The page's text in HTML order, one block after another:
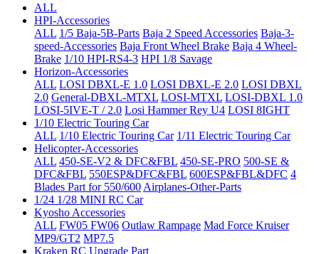
ALL
HPI-Accessories
ALL 1/5 Baja-5B-Parts Baja 2 Speed Accessories Baja-3-
speed-Accessories Baja Front Wheel Brake Baja 4 Wheel-
Brake 1/10 HPI-RS4-3 HPI 1/8 Savage
Horizon-Accessories
ALL LOSI DBXL-E 1.0 LOSI DBXL-E 2.0 LOSI DBXL
2.0 General-DBXL-MTXL LOSI-MTXL LOSI-DBXL 1.0
LOSI-5IVE-T / 2.0 Losi Hammer Rey U4 LOSI 8IGHT
1/10 Electric Touring Car
ALL 1/10 Electric Touring Car 1/11 Electric Touring Car
Helicopter-Accessories
ALL 450-SE-V2 & DFC&FBL 450-SE-PRO 500-SE &
DFC&FBL 550ESP&DFC&FBL 600ESP&FBL&DFC 4
Blades Part for 550/600 Airplanes-Other-Parts
1/24 1/28 MINI RC Car
Kyosho Accessories
ALL FW05 FW06 Outlaw Rampage Mad Force Kruiser
MP9/GT2 MP7.5
Kraken RC Upgrade Part